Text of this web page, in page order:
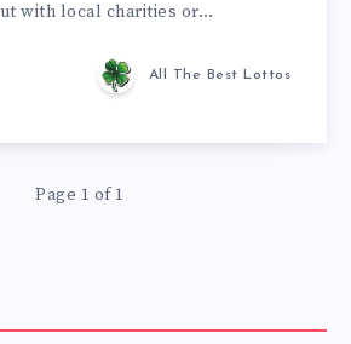
with local charities or…
All The Best Lottos
Page 1 of 1